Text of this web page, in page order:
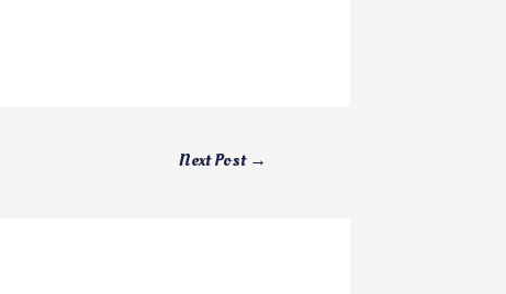
Next Post →